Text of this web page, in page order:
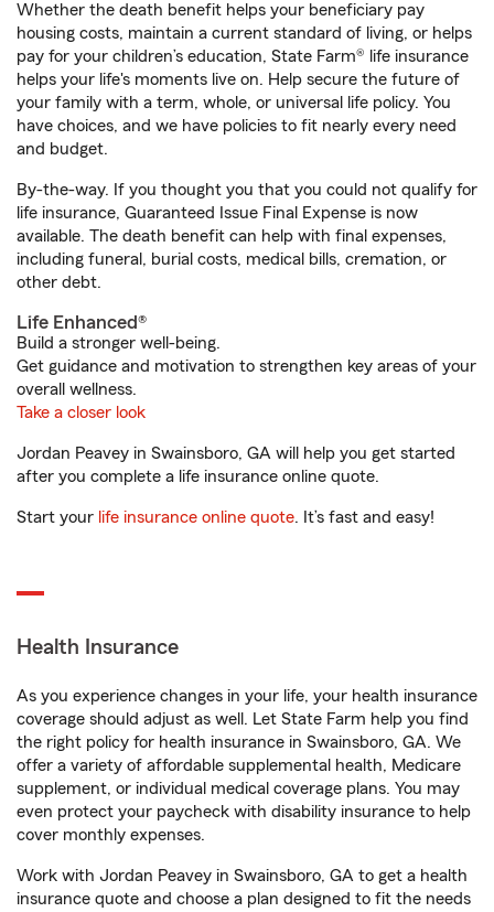
Whether the death benefit helps your beneficiary pay
housing costs, maintain a current standard of living, or helps
pay for your children’s education, State Farm® life insurance
helps your life's moments live on. Help secure the future of
your family with a term, whole, or universal life policy. You
have choices, and we have policies to fit nearly every need
and budget.
By-the-way. If you thought you that you could not qualify for
life insurance, Guaranteed Issue Final Expense is now
available. The death benefit can help with final expenses,
including funeral, burial costs, medical bills, cremation, or
other debt.
Life Enhanced®
Build a stronger well-being.
Get guidance and motivation to strengthen key areas of your
overall wellness.
Take a closer look
Jordan Peavey in Swainsboro, GA will help you get started
after you complete a life insurance online quote.
Start your life insurance online quote. It’s fast and easy!
Health Insurance
As you experience changes in your life, your health insurance
coverage should adjust as well. Let State Farm help you find
the right policy for health insurance in Swainsboro, GA. We
offer a variety of affordable supplemental health, Medicare
supplement, or individual medical coverage plans. You may
even protect your paycheck with disability insurance to help
cover monthly expenses.
Work with Jordan Peavey in Swainsboro, GA to get a health
insurance quote and choose a plan designed to fit the needs